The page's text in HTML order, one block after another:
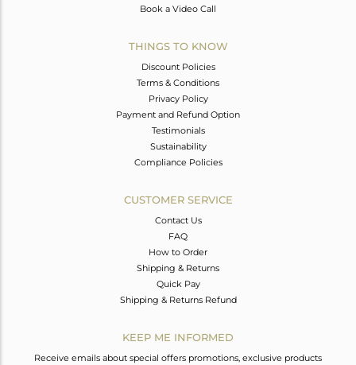
Book a Video Call
THINGS TO KNOW
Discount Policies
Terms & Conditions
Privacy Policy
Payment and Refund Option
Testimonials
Sustainability
Compliance Policies
CUSTOMER SERVICE
Contact Us
FAQ
How to Order
Shipping & Returns
Quick Pay
Shipping & Returns Refund
KEEP ME INFORMED
Receive emails about special offers promotions, exclusive products